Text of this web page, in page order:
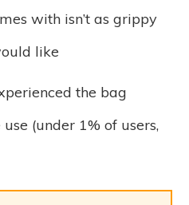
with isn’t as grippy
like
the bag
(under 1% of users,